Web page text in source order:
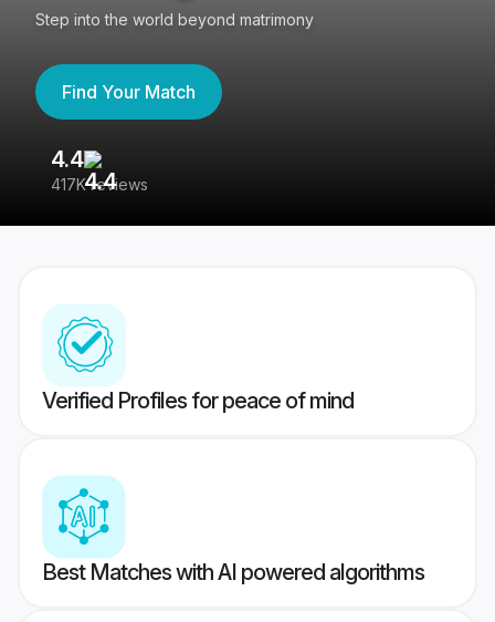
Step into the world beyond matrimony
Find Your Match
4.4
417K reviews
Verified Profiles for peace of mind
Best Matches with AI powered algorithms